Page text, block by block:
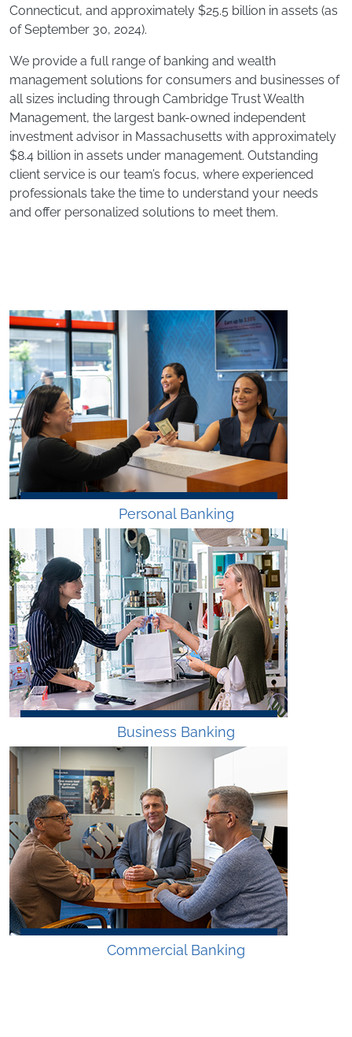
Connecticut, and approximately $25.5 billion in assets (as
of September 30, 2024).
We provide a full range of banking and wealth
management solutions for consumers and businesses of
all sizes including through Cambridge Trust Wealth
Management, the largest bank-owned independent
investment advisor in Massachusetts with approximately
$8.4 billion in assets under management. Outstanding
client service is our team’s focus, where experienced
professionals take the time to understand your needs
and offer personalized solutions to meet them.
Personal Banking
Business Banking
Commercial Banking